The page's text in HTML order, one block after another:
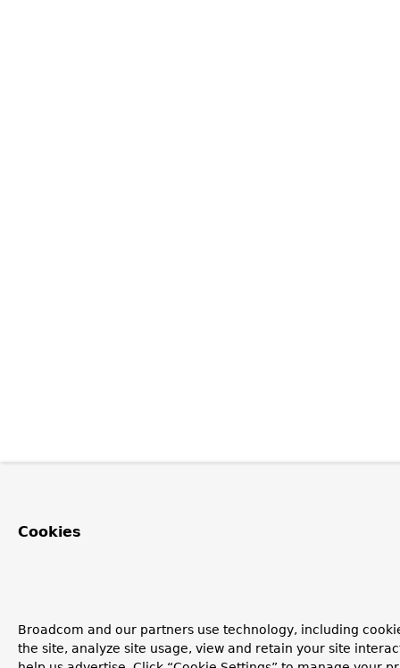
Cookies
Broadcom and our partners use technology, including
the site, analyze site usage, view and retain your site